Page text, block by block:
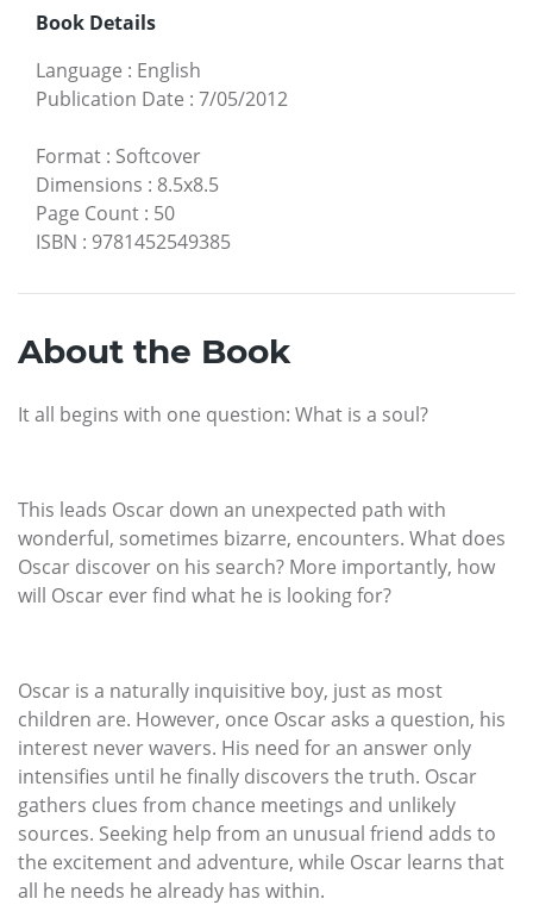
Book Details
Language : English
Publication Date : 7/05/2012
Format : Softcover
Dimensions : 8.5x8.5
Page Count : 50
ISBN : 9781452549385
About the Book
It all begins with one question: What is a soul?
This leads Oscar down an unexpected path with
wonderful, sometimes bizarre, encounters. What does
Oscar discover on his search? More importantly, how
will Oscar ever find what he is looking for?
Oscar is a naturally inquisitive boy, just as most
children are. However, once Oscar asks a question, his
interest never wavers. His need for an answer only
intensifies until he finally discovers the truth. Oscar
gathers clues from chance meetings and unlikely
sources. Seeking help from an unusual friend adds to
the excitement and adventure, while Oscar learns that
all he needs he already has within.